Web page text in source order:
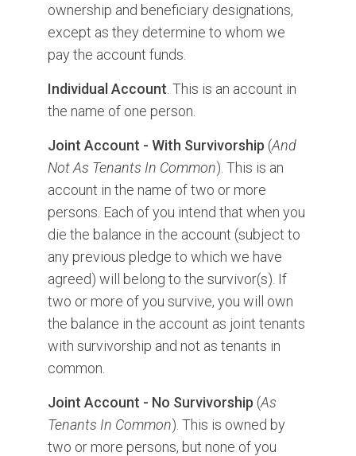
ownership and beneficiary designations,
except as they determine to whom we
pay the account funds.
Individual Account . This is an account in
the name of one person.
Joint Account - With Survivorship (And
Not As Tenants In Common). This is an
account in the name of two or more
persons. Each of you intend that when you
die the balance in the account (subject to
any previous pledge to which we have
agreed) will belong to the survivor(s). If
two or more of you survive, you will own
the balance in the account as joint tenants
with survivorship and not as tenants in
common.
Joint Account - No Survivorship (As
Tenants In Common). This is owned by
two or more persons, but none of you